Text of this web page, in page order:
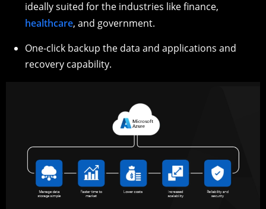
ideally suited for the industries like finance,
healthcare, and government.
One-click backup the data and applications and
recovery capability.